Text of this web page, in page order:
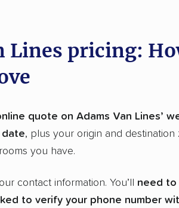
Lines pricing:
quote on Adams Van Lines’
date, plus your origin and destination
you have.
contact information. You’ll need to
to verify your phone number